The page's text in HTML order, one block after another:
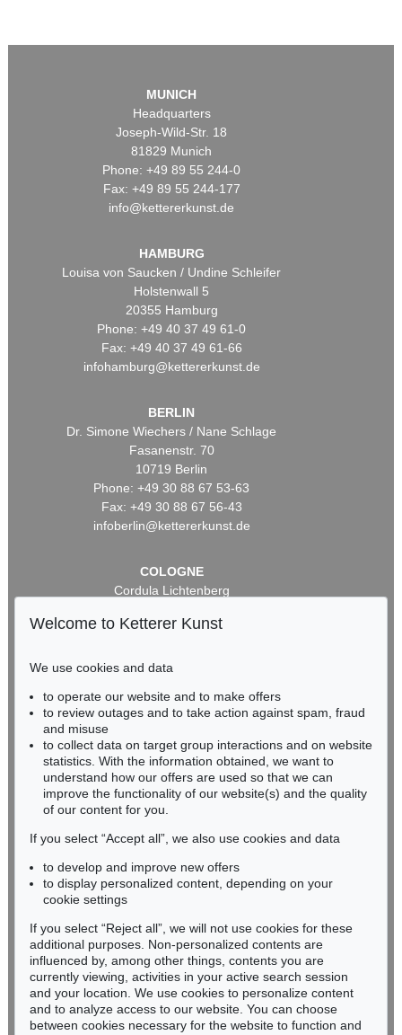
MUNICH
Headquarters
Joseph-Wild-Str. 18
81829 Munich
Phone: +49 89 55 244-0
Fax: +49 89 55 244-177
info@kettererkunst.de
HAMBURG
Louisa von Saucken / Undine Schleifer
Holstenwall 5
20355 Hamburg
Phone: +49 40 37 49 61-0
Fax: +49 40 37 49 61-66
infohamburg@kettererkunst.de
BERLIN
Dr. Simone Wiechers / Nane Schlage
Fasanenstr. 70
10719 Berlin
Phone: +49 30 88 67 53-63
Fax: +49 30 88 67 56-43
infoberlin@kettererkunst.de
COLOGNE
Cordula Lichtenberg
50667 Cologne
infokoeln@kettererkunst.de
BADEN-WÜRTTEMBERG
RHINELAND-PALATINATE
Miriam Heß
Phone: +49 62 21 58 80-038
Fax: +49 62 21 58 80-595
Never miss an auction again!
We will inform you in time.
Subscribe to the newsletter now >
Welcome to Ketterer Kunst
We use cookies and data
to operate our website and to make offers
to review outages and to take action against spam, fraud
and misuse
to collect data on target group interactions and on website
statistics. With the information obtained, we want to
understand how our offers are used so that we can
improve the functionality of our website(s) and the quality
of our content for you.
If you select “Accept all”, we also use cookies and data
to develop and improve new offers
to display personalized content, depending on your
cookie settings
If you select “Reject all”, we will not use cookies for these
additional purposes. Non-personalized contents are
influenced by, among other things, contents you are
currently viewing, activities in your active search session
and your location. We use cookies to personalize content
and to analyze access to our website. You can choose
between cookies necessary for the website to function and